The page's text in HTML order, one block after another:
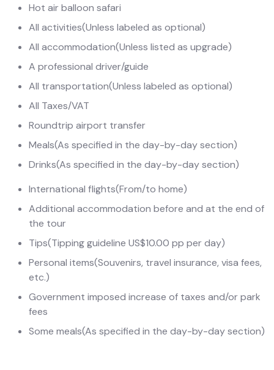
Hot air balloon safari
All activities(Unless labeled as optional)
All accommodation(Unless listed as upgrade)
A professional driver/guide
All transportation(Unless labeled as optional)
All Taxes/VAT
Roundtrip airport transfer
Meals(As specified in the day-by-day section)
Drinks(As specified in the day-by-day section)
International flights(From/to home)
Additional accommodation before and at the end of
the tour
Tips(Tipping guideline US$10.00 pp per day)
Personal items(Souvenirs, travel insurance, visa fees,
etc.)
Government imposed increase of taxes and/or park
fees
Some meals(As specified in the day-by-day section)